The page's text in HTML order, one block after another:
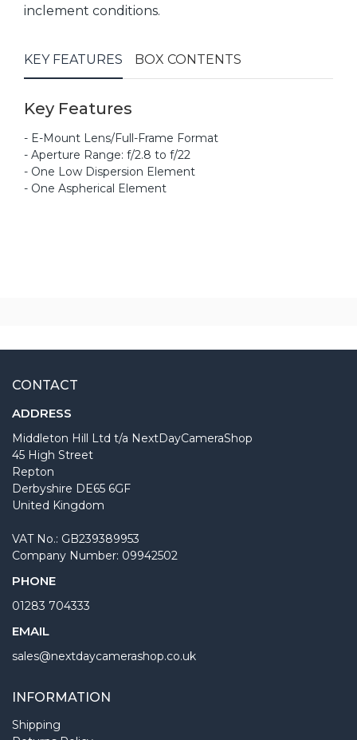
inclement conditions.
KEY FEATURES BOX CONTENTS
Key Features
- E-Mount Lens/Full-Frame Format
- Aperture Range: f/2.8 to f/22
- One Low Dispersion Element
- One Aspherical Element
CONTACT
ADDRESS
Middleton Hill Ltd t/a NextDayCameraShop
45 High Street
Repton
Derbyshire DE65 6GF
United Kingdom
VAT No.: GB239389953
Company Number: 09942502
PHONE
01283 704333
EMAIL
sales@nextdaycamerashop.co.uk
INFORMATION
Shipping